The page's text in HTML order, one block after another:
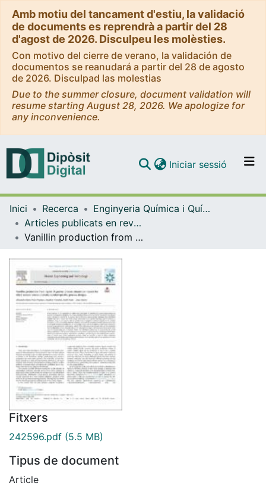
Amb motiu del tancament d'estiu, la validació
de documents es reprendrà a partir del 28
d'agost de 2026. Disculpeu les molèsties.
Con motivo del cierre de verano, la validación de
documentos se reanudará a partir del 28 de agosto
de 2026. Disculpad las molestias
Due to the summer closure, document validation will
resume starting August 28, 2026. We apologize for
any inconvenience.
Navega per tot el DD
Iniciar sessió (current)
Inici Recerca
Enginyeria Química i Química Analítica
Articles publicats en revistes (Enginyeria Química i Química Analítica)
Vanillin production from lignin: Rigorous process simulation results for ethyl acetate versus aliphatic-alcohol-specific process designs
Fitxers
242596.pdf (5.5 MB)
Tipus de document
Article